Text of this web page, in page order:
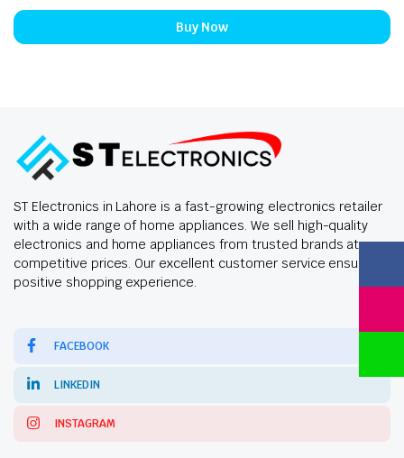
Buy Now
ST Electronics in Lahore is a fast-growing electronics retailer
with a wide range of home appliances. We sell high-quality
electronics and home appliances from trusted brands at
competitive prices. Our excellent customer service ensures a
positive shopping experience.
FACEBOOK
LINKEDIN
INSTAGRAM